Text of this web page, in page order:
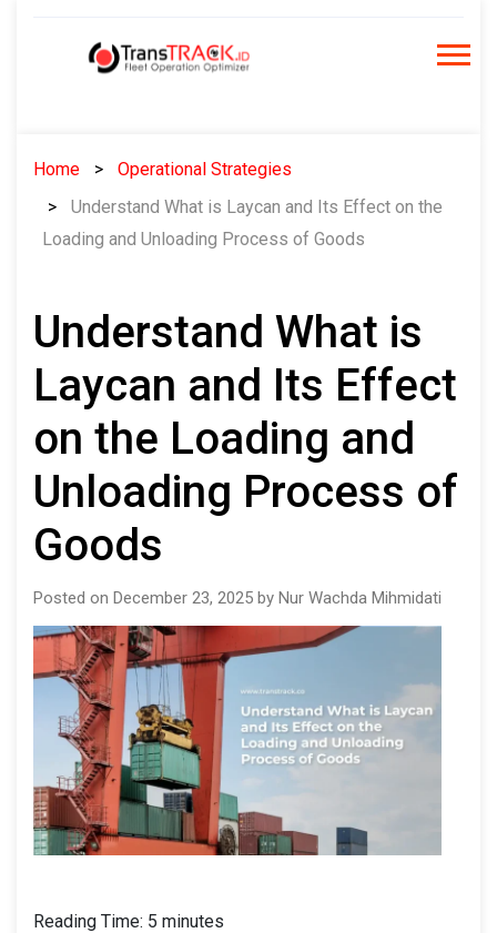
Home
Operational Strategies
Understand What is Laycan and Its Effect on the
Loading and Unloading Process of Goods
Understand What is
Laycan and Its Effect
on the Loading and
Unloading Process of
Goods
Posted on December 23, 2025 by Nur Wachda Mihmidati
Reading Time: 5 minutes